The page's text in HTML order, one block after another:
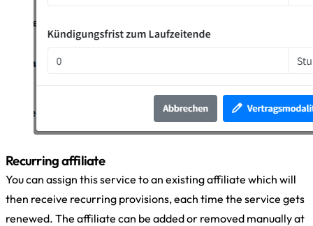
Recurring affiliate
You can assign this service to an existing affiliate which will
then receive recurring provisions, each time the service gets
renewed. The affiliate can be added or removed manually at